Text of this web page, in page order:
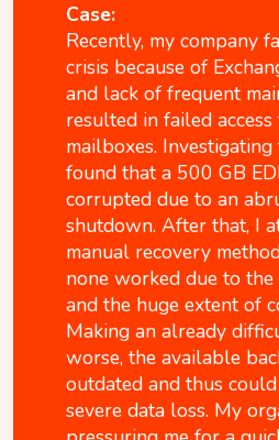
Case:
Recently, my company
crisis because of
and lack of frequent
resulted in failed
mailboxes.
found that a 500 GB
corrupted due to an
shutdown. After that, I
manual recovery
none worked due to
and the huge extent of
Making an already
worse, the available
outdated and thus
severe data loss. My